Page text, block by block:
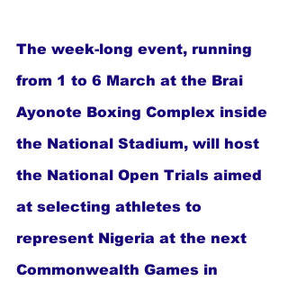
The week-long event, running
from 1 to 6 March at the Brai
Ayonote Boxing Complex inside
the National Stadium, will host
the National Open Trials aimed
at selecting athletes to
represent Nigeria at the next
Commonwealth Games in